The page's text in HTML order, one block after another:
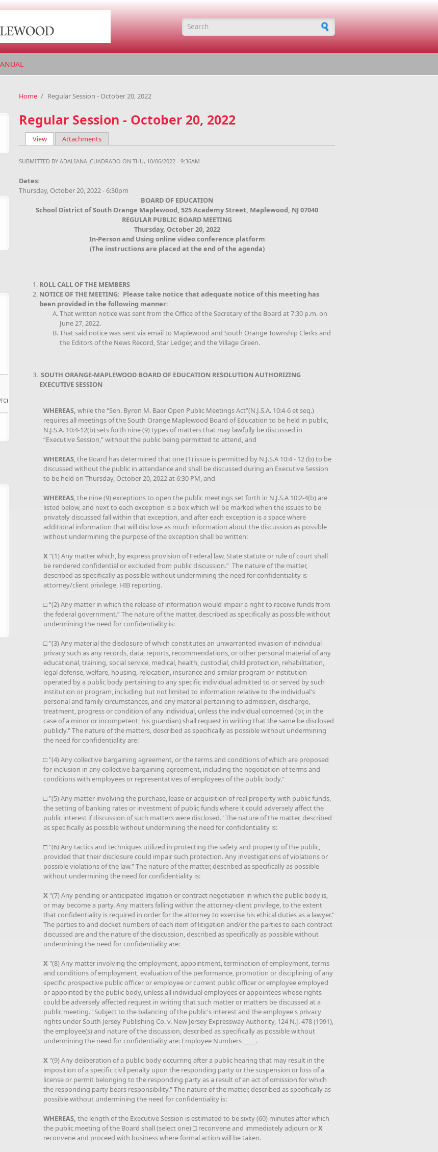
Search form
Home / Regular Session - October 20, 2022
Regular Session - October 20, 2022
View(active tab)
Attachments
SUBMITTED BY ADALIANA_CUADRADO ON THU, 10/06/2022 - 9:36AM
Dates:
Thursday, October 20, 2022 - 6:30pm
BOARD OF EDUCATION
School District of South Orange Maplewood, 525 Academy Street, Maplewood, NJ 07040
REGULAR PUBLIC BOARD MEETING
Thursday, October 20, 2022
In-Person and Using online video conference platform
(The instructions are placed at the end of the agenda)
ROLL CALL OF THE MEMBERS
NOTICE OF THE MEETING: Please take notice that adequate notice of this meeting has
been provided in the following manner:
That written notice was sent from the Office of the Secretary of the Board at 7:30 p.m. on
June 27, 2022.
That said notice was sent via email to Maplewood and South Orange Township Clerks and
the Editors of the News Record, Star Ledger, and the Village Green.
SOUTH ORANGE-MAPLEWOOD BOARD OF EDUCATION RESOLUTION AUTHORIZING
EXECUTIVE SESSION
WHEREAS, while the “Sen. Byron M. Baer Open Public Meetings Act”(N.J.S.A. 10:4-6 et seq.)
requires all meetings of the South Orange Maplewood Board of Education to be held in public,
N.J.S.A. 10:4-12(b) sets forth nine (9) types of matters that may lawfully be discussed in
“Executive Session,” without the public being permitted to attend, and
WHEREAS, the Board has determined that one (1) issue is permitted by N.J.S.A 10:4 - 12 (b) to be
discussed without the public in attendance and shall be discussed during an Executive Session
to be held on Thursday, October 20, 2022 at 6:30 PM, and
WHEREAS, the nine (9) exceptions to open the public meetings set forth in N.J.S.A 10:2-4(b) are
listed below, and next to each exception is a box which will be marked when the issues to be
privately discussed fall within that exception, and after each exception is a space where
additional information that will disclose as much information about the discussion as possible
without undermining the purpose of the exception shall be written:
X “(1) Any matter which, by express provision of Federal law, State statute or rule of court shall
be rendered confidential or excluded from public discussion.” The nature of the matter,
described as specifically as possible without undermining the need for confidentiality is
attorney/client privilege, HIB reporting.
□ “(2) Any matter in which the release of information would impair a right to receive funds from
the federal government.” The nature of the matter, described as specifically as possible without
undermining the need for confidentiality is:
□ "(3) Any material the disclosure of which constitutes an unwarranted invasion of individual
privacy such as any records, data, reports, recommendations, or other personal material of any
educational, training, social service, medical, health, custodial, child protection, rehabilitation,
legal defense, welfare, housing, relocation, insurance and similar program or institution
operated by a public body pertaining to any specific individual admitted to or served by such
institution or program, including but not limited to information relative to the individual's
personal and family circumstances, and any material pertaining to admission, discharge,
treatment, progress or condition of any individual, unless the individual concerned (or, in the
case of a minor or incompetent, his guardian) shall request in writing that the same be disclosed
publicly." The nature of the matters, described as specifically as possible without undermining
the need for confidentiality are:
□ "(4) Any collective bargaining agreement, or the terms and conditions of which are proposed
for inclusion in any collective bargaining agreement, including the negotiation of terms and
conditions with employees or representatives of employees of the public body."
□ "(5) Any matter involving the purchase, lease or acquisition of real property with public funds,
the setting of banking rates or investment of public funds where it could adversely affect the
public interest if discussion of such matters were disclosed." The nature of the matter, described
as specifically as possible without undermining the need for confidentiality is:
□ "(6) Any tactics and techniques utilized in protecting the safety and property of the public,
provided that their disclosure could impair such protection. Any investigations of violations or
possible violations of the law." The nature of the matter, described as specifically as possible
without undermining the need for confidentiality is:
X "(7) Any pending or anticipated litigation or contract negotiation in which the public body is,
or may become a party. Any matters falling within the attorney-client privilege, to the extent
that confidentiality is required in order for the attorney to exercise his ethical duties as a lawyer."
The parties to and docket numbers of each item of litigation and/or the parties to each contract
discussed are and the nature of the discussion, described as specifically as possible without
undermining the need for confidentiality are:
X "(8) Any matter involving the employment, appointment, termination of employment, terms
and conditions of employment, evaluation of the performance, promotion or disciplining of any
specific prospective public officer or employee or current public officer or employee employed
or appointed by the public body, unless all individual employees or appointees whose rights
could be adversely affected request in writing that such matter or matters be discussed at a
public meeting." Subject to the balancing of the public's interest and the employee's privacy
rights under South Jersey Publishing Co. v. New Jersey Expressway Authority, 124 N.J. 478 (1991),
the employee(s) and nature of the discussion, described as specifically as possible without
undermining the need for confidentiality are: Employee Numbers ____.
X "(9) Any deliberation of a public body occurring after a public hearing that may result in the
imposition of a specific civil penalty upon the responding party or the suspension or loss of a
license or permit belonging to the responding party as a result of an act of omission for which
the responding party bears responsibility." The nature of the matter, described as specifically as
possible without undermining the need for confidentiality is:
WHEREAS, the length of the Executive Session is estimated to be sixty (60) minutes after which
the public meeting of the Board shall (select one) □ reconvene and immediately adjourn orX
reconvene and proceed with business where formal action will be taken.